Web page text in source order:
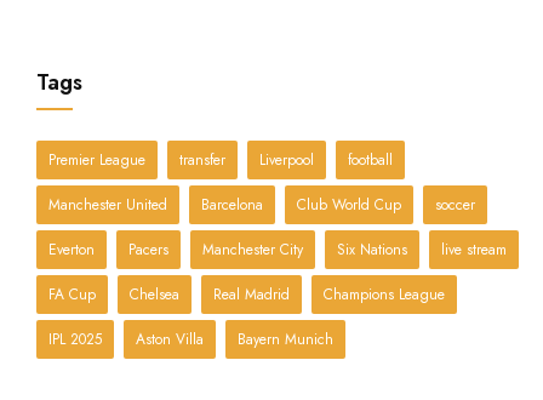
Tags
Premier League transfer Liverpool football
Manchester United Barcelona Club World Cup soccer
Everton Pacers Manchester City Six Nations live stream
FA Cup Chelsea Real Madrid Champions League
IPL 2025 Aston Villa Bayern Munich